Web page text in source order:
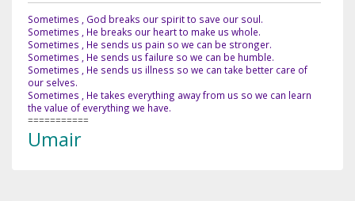
Sometimes , God breaks our spirit to save our soul.
Sometimes , He breaks our heart to make us whole.
Sometimes , He sends us pain so we can be stronger.
Sometimes , He sends us failure so we can be humble.
Sometimes , He sends us illness so we can take better care of
our selves.
Sometimes , He takes everything away from us so we can learn
the value of everything we have.
===========
Umair